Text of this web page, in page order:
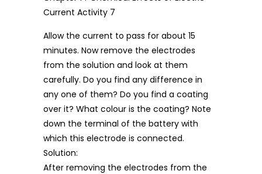
Allow the current to pass for about 15
minutes. Now remove the electrodes
from the solution and look at them
carefully. Do you find any difference in
any one of them? Do you find a coating
over it? What colour is the coating? Note
down the terminal of the battery with
which this electrode is connected.
Solution:
After removing the electrodes from the